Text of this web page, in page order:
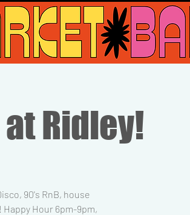
Ridley!
90's RnB, house
Hour 6pm-9pm,